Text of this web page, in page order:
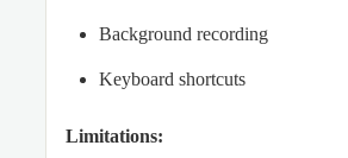
Background recording
Keyboard shortcuts
Limitations: